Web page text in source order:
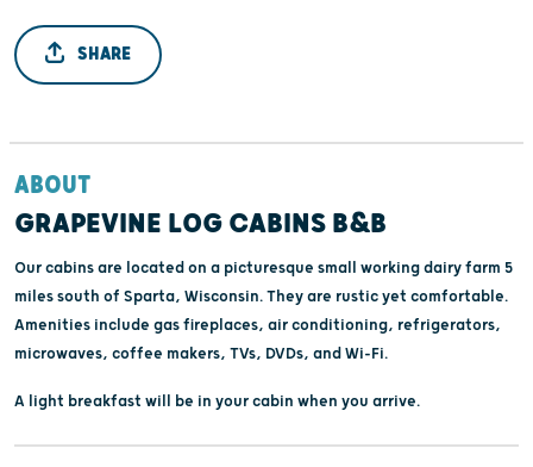
SHARE
ABOUT
GRAPEVINE LOG CABINS B&B
Our cabins are located on a picturesque small working dairy farm 5
miles south of Sparta, Wisconsin. They are rustic yet comfortable.
Amenities include gas fireplaces, air conditioning, refrigerators,
microwaves, coffee makers, TVs, DVDs, and Wi-Fi.
A light breakfast will be in your cabin when you arrive.